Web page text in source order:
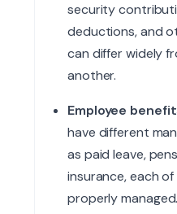
security
deductions, and
can differ widely
another.
Employee
have different
as paid leave,
insurance, each
properly managed.